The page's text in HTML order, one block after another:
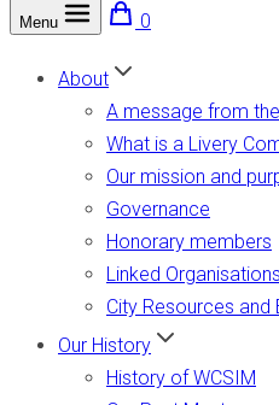
The Worshipful Company of
Moving forward, giving back
Menu 0
About
A message from
What is a Livery
Our mission and
Governance
Honorary members
Linked Organisations
City Resources and
Our History
History of WCSIM